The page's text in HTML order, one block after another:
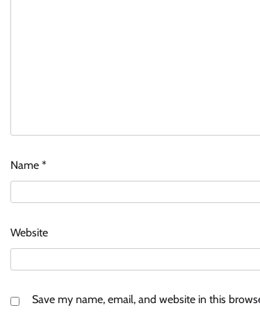
Name *
Website
Save my name, email, and website in this